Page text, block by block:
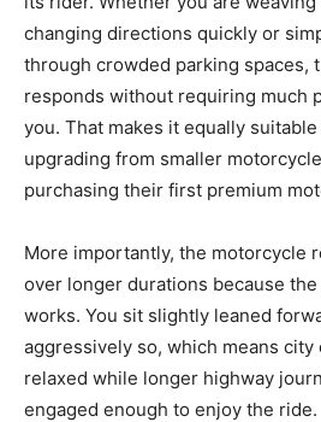
changing directions quickly or
through crowded parking spaces,
responds without requiring much
you. That makes it equally
upgrading from smaller
purchasing their first premium
More importantly, the motorcycle
over longer durations because
works. You sit slightly leaned
aggressively so, which means city
relaxed while longer highway
engaged enough to enjoy the ride.